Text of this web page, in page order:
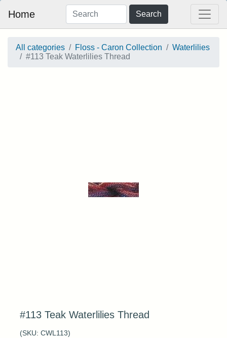
Home Search
All categories Floss - Caron Collection
Waterlilies
#113 Teak Waterlilies Thread
#113 Teak Waterlilies Thread
(SKU: CWL113)